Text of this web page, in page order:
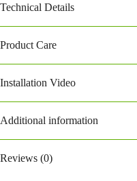
Technical Details
Product Care
Installation Video
Additional information
Reviews (0)